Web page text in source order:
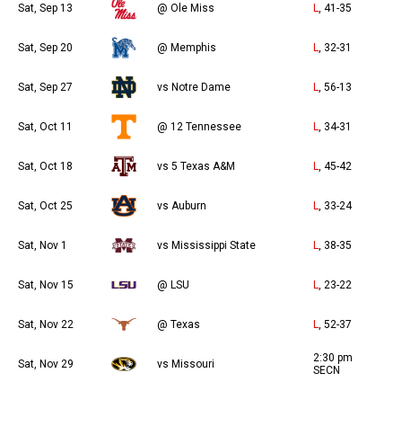
Sat, Sep 13 @ Ole Miss L , 41-35
Sat, Sep 20 @ Memphis L , 32-31
Sat, Sep 27 vs Notre Dame L , 56-13
Sat, Oct 11 @ 12 Tennessee L , 34-31
Sat, Oct 18 vs 5 Texas A&M L , 45-42
Sat, Oct 25 vs Auburn L , 33-24
Sat, Nov 1 vs Mississippi State L , 38-35
Sat, Nov 15 @ LSU L , 23-22
Sat, Nov 22 @ Texas L , 52-37
Sat, Nov 29 vs Missouri
2:30 pm
SECN